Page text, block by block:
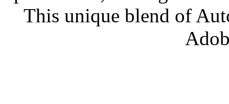
This unique blend of